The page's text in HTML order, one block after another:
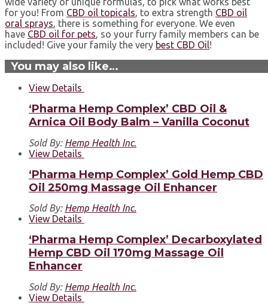
for you! From CBD oil topicals, to extra strength CBD oil
oral sprays, there is something for everyone. ⁣We even
have CBD oil for pets, so your furry family members can be
included!⁣ Give your family the very best CBD Oil!⁣
You may also like…
View Details
‘Pharma Hemp Complex’ CBD Oil &
Arnica Oil Body Balm – Vanilla Coconut
Sold By: Hemp Health Inc.
View Details
‘Pharma Hemp Complex’ Gold Hemp CBD
Oil 250mg Massage Oil Enhancer
Sold By: Hemp Health Inc.
View Details
‘Pharma Hemp Complex’ Decarboxylated
Hemp CBD Oil 170mg Massage Oil
Enhancer
Sold By: Hemp Health Inc.
View Details